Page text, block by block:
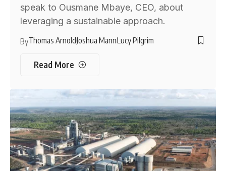
speak to Ousmane Mbaye, CEO, about
leveraging a sustainable approach.
ByThomas ArnoldJoshua MannLucy Pilgrim
Read More